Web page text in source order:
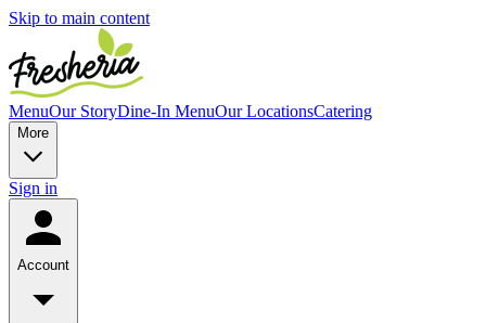
Skip to main content
MenuOur StoryDine-In MenuOur LocationsCatering
More
Sign in
Account